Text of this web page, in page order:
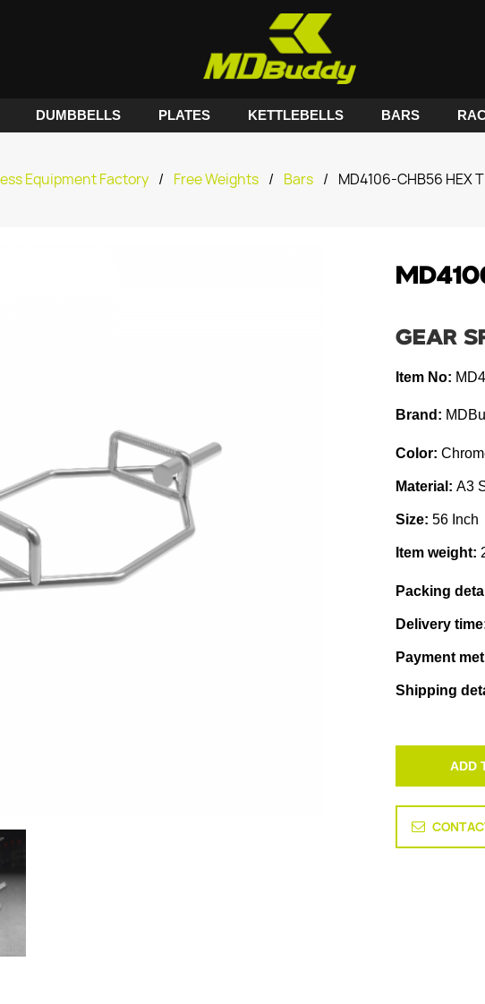
DUMBBELLS PLATES KETTLEBELLS BARS
Equipment Factory / Free Weights / Bars / MD4106-CHB56 HEX
GEAR
Item No:
Brand:
Color:
Material: A3
Size: 56 Inch
Item weight:
Packing
Delivery
Payment
Shipping
ADD